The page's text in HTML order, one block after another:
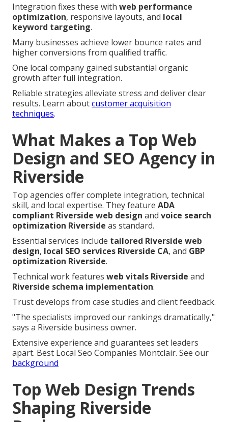
Integration fixes these with web performance
optimization, responsive layouts, and local
keyword targeting.
Many businesses achieve lower bounce rates and
higher conversions from qualified traffic.
One local company gained substantial organic
growth after full integration.
Reliable strategies alleviate stress and deliver clear
results. Learn aboutcustomer acquisition
techniques.
What Makes a Top Web
Design and SEO Agency in
Riverside
Top agencies offer complete integration, technical
skill, and local expertise. They feature ADA
compliant Riverside web design and voice search
optimization Riverside as standard.
Essential services include tailored Riverside web
design, local SEO services Riverside CA, and GBP
optimization Riverside.
Technical work features web vitals Riverside and
Riverside schema implementation.
Trust develops from case studies and client feedback.
"The specialists improved our rankings dramatically,"
says a Riverside business owner.
Extensive experience and guarantees set leaders
apart. Best Local Seo Companies Montclair. See our
background
Top Web Design Trends
Shaping Riverside